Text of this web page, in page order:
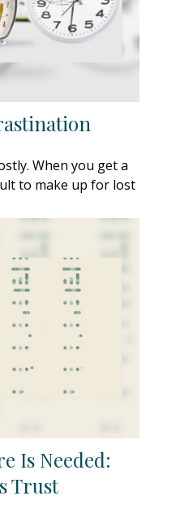
When you get a
to make up for lost
Is Needed:
Trust